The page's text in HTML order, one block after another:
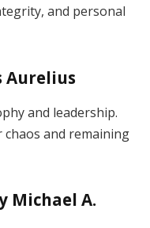
and personal
Aurelius
and leadership.
and remaining
Michael A.